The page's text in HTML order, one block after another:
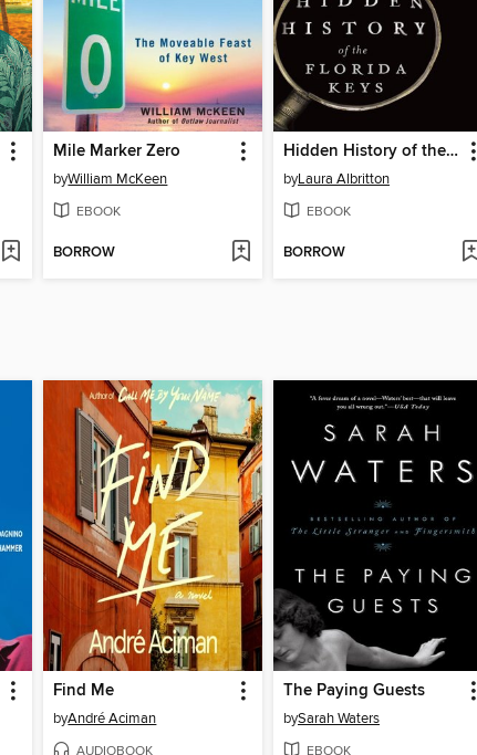
Mile Marker Zero
byWilliam McKeen
EBOOK
BORROW
Hidden History of the Florida Keys
byLaura Albritton
EBOOK
BORROW
Find Me
byAndré Aciman
AUDIOBOOK
The Paying Guests
bySarah Waters
EBOOK